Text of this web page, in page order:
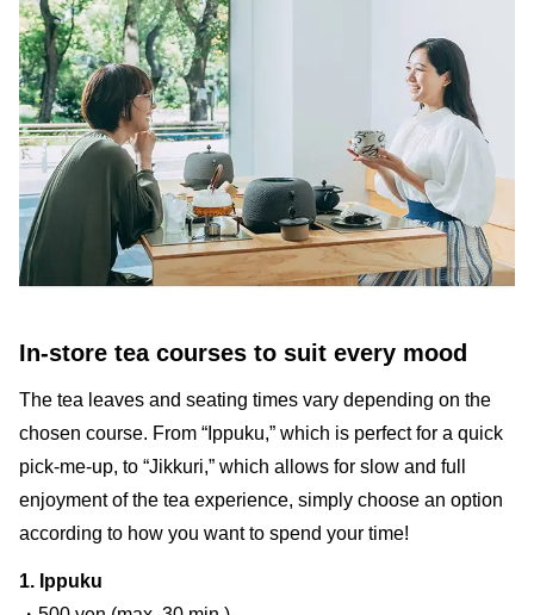
In-store tea courses to suit every mood
The tea leaves and seating times vary depending on the
chosen course. From “Ippuku,” which is perfect for a quick
pick-me-up, to “Jikkuri,” which allows for slow and full
enjoyment of the tea experience, simply choose an option
according to how you want to spend your time!
1. Ippuku